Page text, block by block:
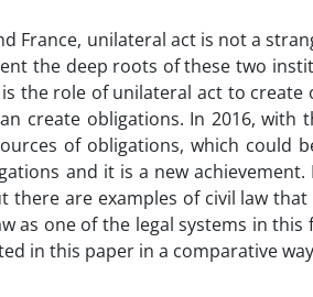
France, unilateral act is not a
the deep roots of these two
the role of unilateral act to
create obligations. In 2016, with
of obligations, which could
and it is a new
there are examples of civil law
as one of the legal systems in
in this paper in a comparative